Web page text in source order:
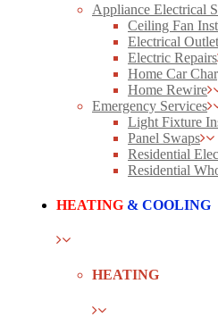
Appliance Electrical
Ceiling Fan
Electrical
Electric Repairs
Home Car
Home Rewire
Emergency Services
Light Fixture
Panel Swaps
Residential
Residential
HEATING & COOLING
HEATING